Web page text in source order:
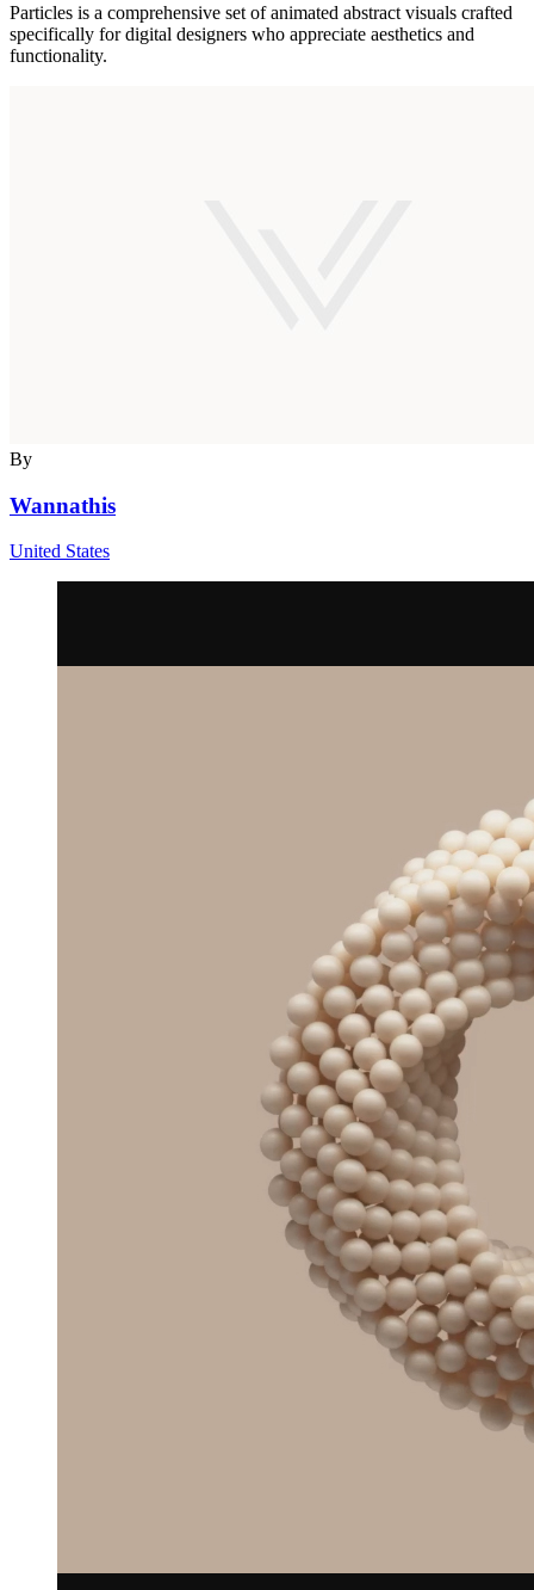
Particles is a comprehensive set of animated abstract visuals crafted
specifically for digital designers who appreciate aesthetics and
functionality.
By
Wannathis
United States